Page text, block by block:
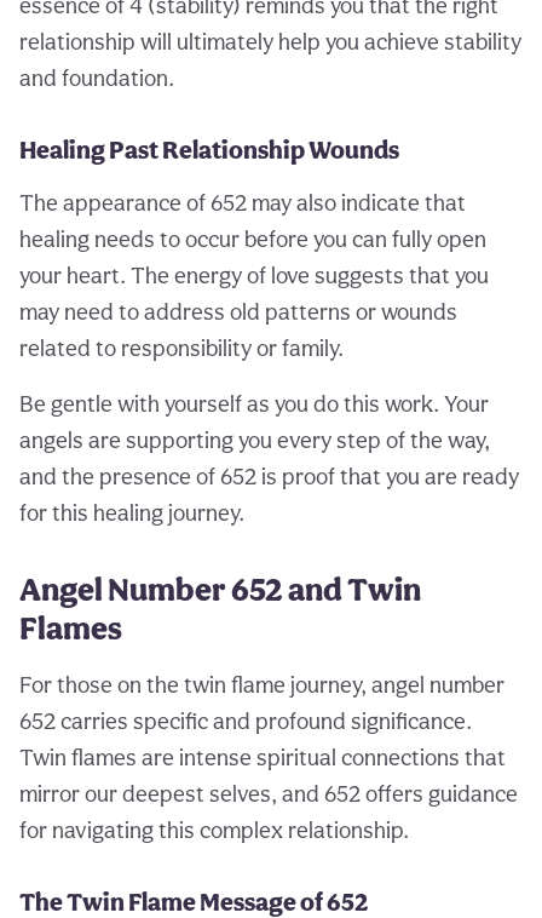
relationship will ultimately help you achieve stability
and foundation.
Healing Past Relationship Wounds
The appearance of 652 may also indicate that
healing needs to occur before you can fully open
your heart. The energy of love suggests that you
may need to address old patterns or wounds
related to responsibility or family.
Be gentle with yourself as you do this work. Your
angels are supporting you every step of the way,
and the presence of 652 is proof that you are ready
for this healing journey.
Angel Number 652 and Twin
Flames
For those on the twin flame journey, angel number
652 carries specific and profound significance.
Twin flames are intense spiritual connections that
mirror our deepest selves, and 652 offers guidance
for navigating this complex relationship.
The Twin Flame Message of 652